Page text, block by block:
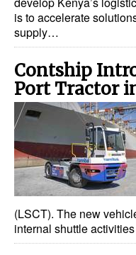
is to accelerate
supply…
Contship
Port Tractor
(LSCT). The new
internal shuttle